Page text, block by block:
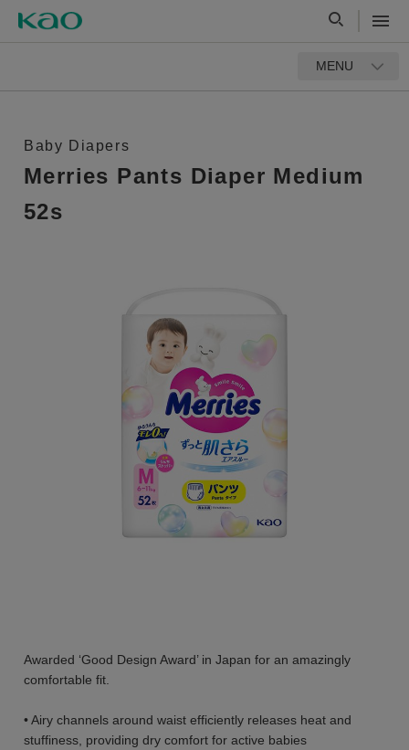
MENU
Baby Diapers
Merries Pants Diaper Medium
52s
Awarded ‘Good Design Award’ in Japan for an amazingly
comfortable fit.
• Airy channels around waist efficiently releases heat and
stuffiness, providing dry comfort for active babies